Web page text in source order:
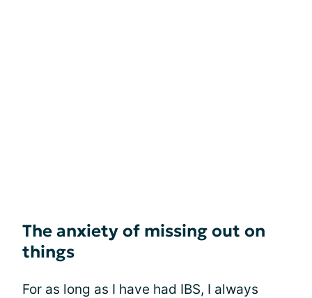
The anxiety of missing out on
things
For as long as I have had IBS, I always